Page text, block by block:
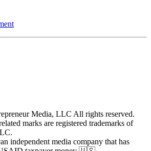
Media, LLC All rights reserved.
marks are registered trademarks of
independent media company that has